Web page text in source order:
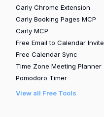
Carly Chrome Extension
Carly Booking Pages MCP
Carly MCP
Free Email to Calendar Invite
Free Calendar Sync
Time Zone Meeting Planner
Pomodoro Timer
View all Free Tools